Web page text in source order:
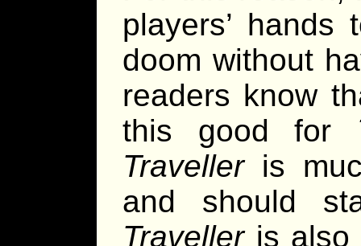
players’
doom without
readers know
this good for
Travelleris
and should
Travelleris also